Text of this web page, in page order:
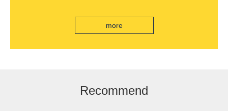
collection system, officially opened to traffic
more
Recommend